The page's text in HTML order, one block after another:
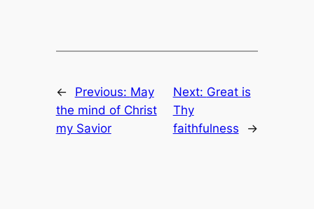
← Previous: May
the mind of Christ
my Savior
Next: Great is
Thy
faithfulness
→